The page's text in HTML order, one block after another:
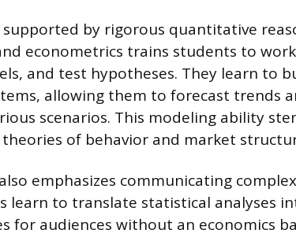
by rigorous quantitative
econometrics trains students to
and test hypotheses. They learn to
allowing them to forecast trends
scenarios. This modeling ability
of behavior and market
emphasizes communicating
learn to translate statistical analyses
for audiences without an economics